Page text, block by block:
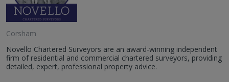
Corsham
Novello Chartered Surveyors are an award-winning independent
firm of residential and commercial chartered surveyors, providing
detailed, expert, professional property advice.